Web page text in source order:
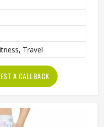
Travel
A CALLBACK